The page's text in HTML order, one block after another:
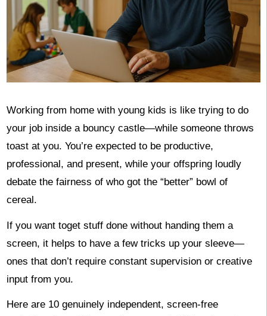
Working from home with young kids is like trying to do
your job inside a bouncy castle—while someone throws
toast at you. You’re expected to be productive,
professional, and present, while your offspring loudly
debate the fairness of who got the “better” bowl of
cereal.
If you want toget stuff done without handing them a
screen, it helps to have a few tricks up your sleeve—
ones that don’t require constant supervision or creative
input from you.
Here are 10 genuinely independent, screen-free